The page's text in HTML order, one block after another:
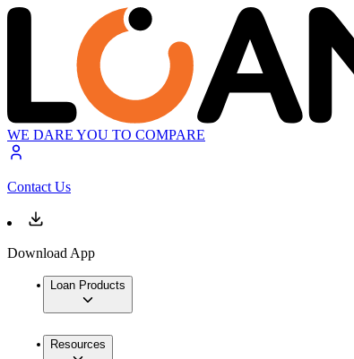
WE DARE YOU TO COMPARE
Contact Us
Download App
Loan Products
Resources